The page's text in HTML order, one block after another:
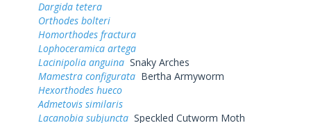
Dargida tetera
Orthodes bolteri
Homorthodes fractura
Lophoceramica artega
Lacinipolia anguina Snaky Arches
Mamestra configurata Bertha Armyworm
Hexorthodes hueco
Admetovis similaris
Lacanobia subjuncta Speckled Cutworm Moth